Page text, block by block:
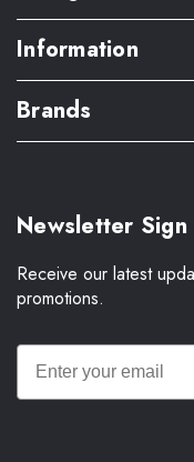
Information
Brands
Newsletter Sign
Receive our latest
promotions.